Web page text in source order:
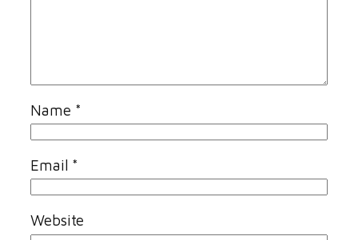
Name *
Email *
Website